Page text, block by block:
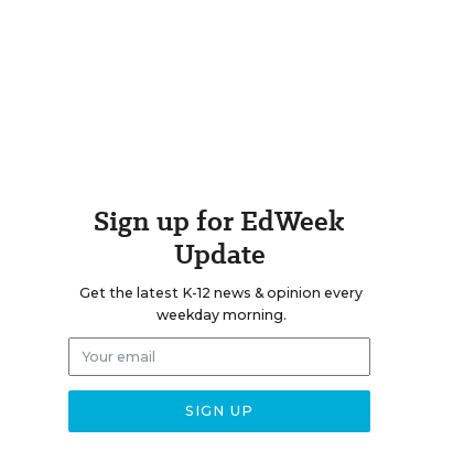
Sign up for EdWeek
Update
Get the latest K-12 news & opinion every
weekday morning.